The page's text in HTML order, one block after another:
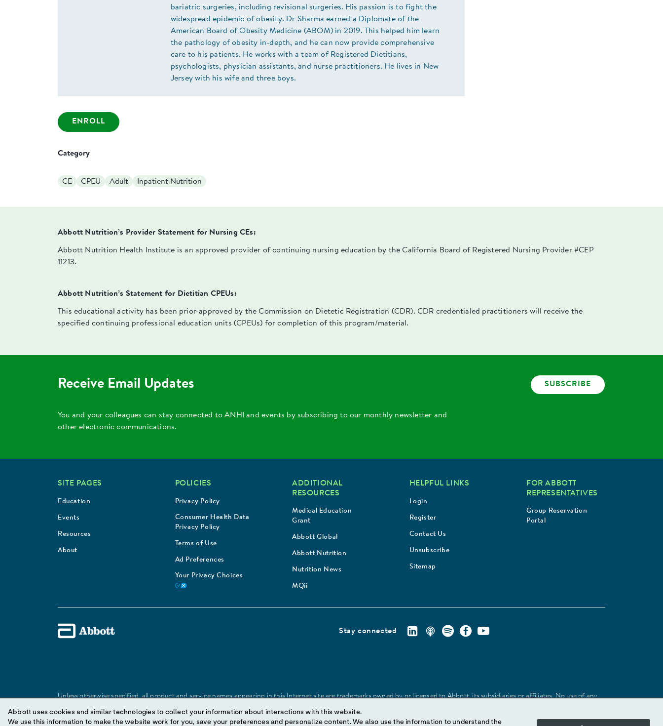
bariatric surgeries, including revisional surgeries. His passion is to fight the
widespread epidemic of obesity. Dr Sharma earned a Diplomate of the
American Board of Obesity Medicine (ABOM) in 2019. This helped him learn
the pathology of obesity in-depth, and he can now provide comprehensive
care to his patients. He works with a team of Registered Dietitians,
psychologists, physician assistants, and nurse practitioners. He lives in New
Jersey with his wife and three boys.
ENROLL
Category
CE CPEU Adult Inpatient Nutrition
Abbott Nutrition’s Provider Statement for Nursing CEs:
Abbott Nutrition Health Institute is an approved provider of continuing nursing education by the California Board of Registered Nursing Provider #CEP
11213.
Abbott Nutrition’s Statement for Dietitian CPEUs:
This educational activity has been prior-approved by the Commission on Dietetic Registration (CDR). CDR credentialed practitioners will receive the
specified continuing professional education units (CPEUs) for completion of this program/material.
Receive Email Updates
You and your colleagues can stay connected to ANHI and events by subscribing to our monthly newsletter and
other electronic communications.
SUBSCRIBE
SITE PAGES
Education
Events
Resources
About
POLICIES
Privacy Policy
Consumer Health Data
Privacy Policy
Terms of Use
Ad Preferences
Your Privacy Choices
ADDITIONAL
RESOURCES
Medical Education
Grant
Abbott Global
Abbott Nutrition
Nutrition News
MQii
HELPFUL LINKS
Login
Register
Contact Us
Unsubscribe
Sitemap
FOR ABBOTT
REPRESENTATIVES
Group Reservation
Portal
Stay connected
Unless otherwise specified, all product and service names appearing in this Internet site are trademarks owned by or licensed to Abbott, its subsidiaries or affiliates. No use of any
Abbott trademark, trade name, or trade dress in this site may be made without prior written authorization of Abbott, except to identify the product or services of the company.
Abbott uses cookies and similar technologies to collect your information about interactions with this website.
We use this information to make the website work for you, save your preferences and personalize content. We also use the information to understand the